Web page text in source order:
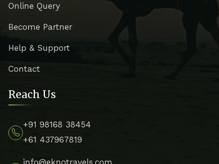
Online Query
Become Partner
Help & Support
Contact
Reach Us
+91 98168 38454
+61 437967819